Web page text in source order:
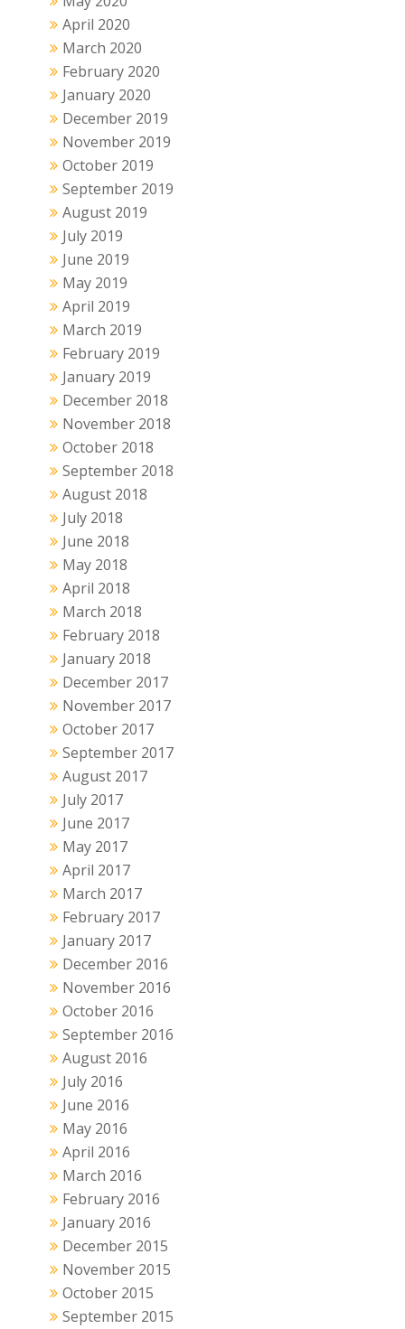
April 2020
March 2020
February 2020
January 2020
December 2019
November 2019
October 2019
September 2019
August 2019
July 2019
June 2019
May 2019
April 2019
March 2019
February 2019
January 2019
December 2018
November 2018
October 2018
September 2018
August 2018
July 2018
June 2018
May 2018
April 2018
March 2018
February 2018
January 2018
December 2017
November 2017
October 2017
September 2017
August 2017
July 2017
June 2017
May 2017
April 2017
March 2017
February 2017
January 2017
December 2016
November 2016
October 2016
September 2016
August 2016
July 2016
June 2016
May 2016
April 2016
March 2016
February 2016
January 2016
December 2015
November 2015
October 2015
September 2015